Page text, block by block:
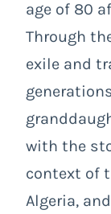
age of 80
Through
exile and
with the
context of
Algeria,